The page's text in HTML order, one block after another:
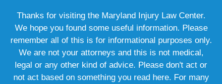
Thanks for visiting the Maryland Injury Law Center.
We hope you found some useful information. Please
remember all of this is for informational purposes only.
We are not your attorneys and this is not medical,
legal or any other kind of advice. Please don't act or
not act based on something you read here. For many